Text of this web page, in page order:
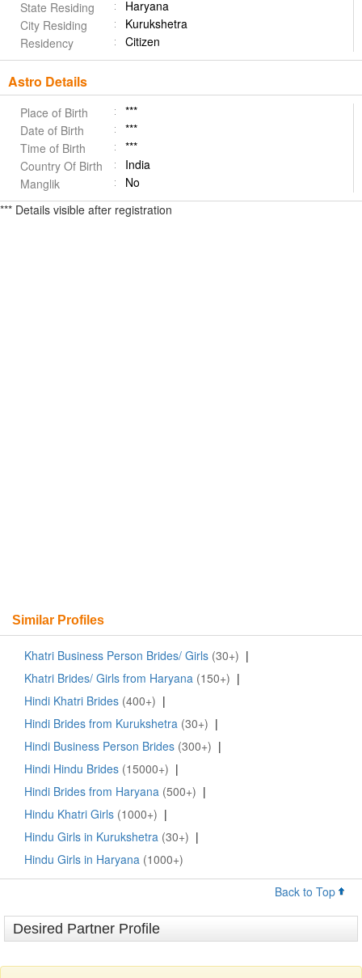
State Residing
Haryana
City Residing
Kurukshetra
Residency
Citizen
Astro Details
Place of Birth
***
Date of Birth
***
Time of Birth
***
Country Of Birth
India
Manglik
No
*** Details visible after registration
Similar Profiles
Khatri Business Person Brides/ Girls (30+) |
Khatri Brides/ Girls from Haryana (150+) |
Hindi Khatri Brides (400+) |
Hindi Brides from Kurukshetra (30+) |
Hindi Business Person Brides (300+) |
Hindi Hindu Brides (15000+) |
Hindi Brides from Haryana (500+) |
Hindu Khatri Girls (1000+) |
Hindu Girls in Kurukshetra (30+) |
Hindu Girls in Haryana (1000+)
Back to Top
Desired Partner Profile